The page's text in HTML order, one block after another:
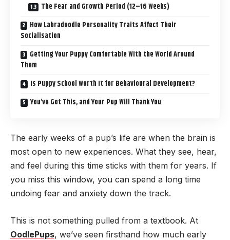
The Fear and Growth Period (12–16 Weeks)
How Labradoodle Personality Traits Affect Their
Socialisation
Getting Your Puppy Comfortable With the World Around
Them
Is Puppy School Worth It for Behavioural Development?
You’ve Got This, and Your Pup Will Thank You
The early weeks of a pup’s life are when the brain is
most open to new experiences. What they see, hear,
and feel during this time sticks with them for years. If
you miss this window, you can spend a long time
undoing fear and anxiety down the track.
This is not something pulled from a textbook. At
OodlePups, we’ve seen firsthand how much early